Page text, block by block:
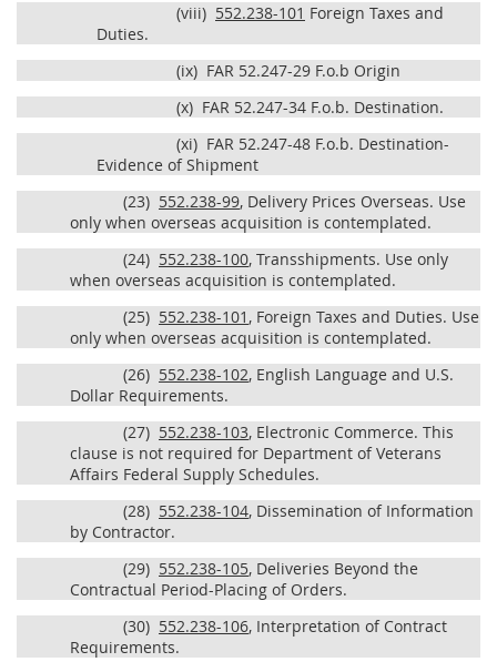
(viii) 552.238-101 Foreign Taxes and
Duties.
(ix) FAR 52.247-29 F.o.b Origin
(x) FAR 52.247-34 F.o.b. Destination.
(xi) FAR 52.247-48 F.o.b. Destination-
Evidence of Shipment
(23) 552.238-99, Delivery Prices Overseas. Use
only when overseas acquisition is contemplated.
(24) 552.238-100, Transshipments. Use only
when overseas acquisition is contemplated.
(25) 552.238-101 , Foreign Taxes and Duties. Use
only when overseas acquisition is contemplated.
(26) 552.238-102, English Language and U.S.
Dollar Requirements.
(27) 552.238-103, Electronic Commerce. This
clause is not required for Department of Veterans
Affairs Federal Supply Schedules.
(28) 552.238-104, Dissemination of Information
by Contractor.
(29) 552.238-105, Deliveries Beyond the
Contractual Period-Placing of Orders.
(30) 552.238-106, Interpretation of Contract
Requirements.